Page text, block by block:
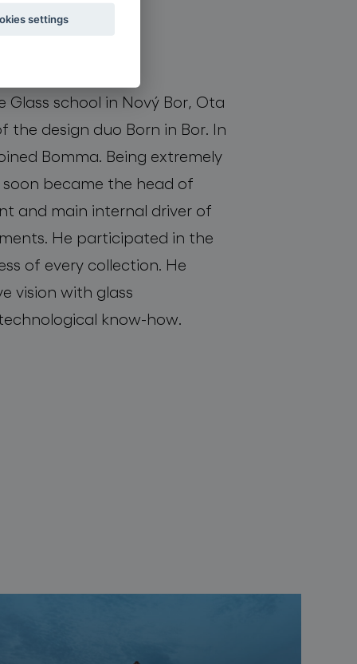
school in Nový Bor, Ota
the design duo Born in Bor. In
Bomma. Being extremely
became the head of
and main internal driver of
He participated in the
of every collection. He
vision with glass
know-how.
settings